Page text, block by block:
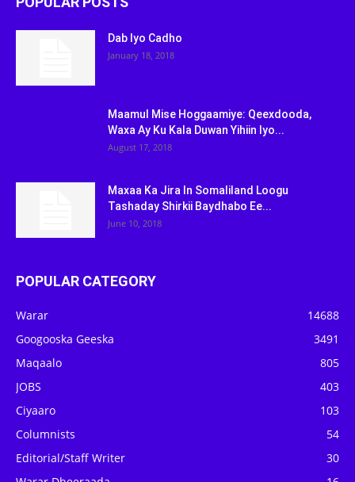
Dab Iyo Cadho
January 18, 2018
Maamul Mise Hoggaamiye: Qeexdooda,
Waxa Ay Ku Kala Duwan Yihiin Iyo...
August 17, 2018
Maxaa Ka Jira In Somaliland Loogu
Tashaday Shirkii Baydhabo Ee...
June 10, 2018
POPULAR CATEGORY
Warar
14688
Googooska Geeska
3491
Maqaalo
805
JOBS
403
Ciyaaro
103
Columnists
54
Editorial/Staff Writer
30